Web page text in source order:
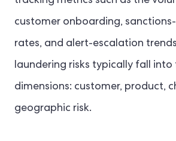
customer onboarding,
rates, and alert-escalation
laundering risks typically fall into
dimensions: customer, product,
geographic risk.